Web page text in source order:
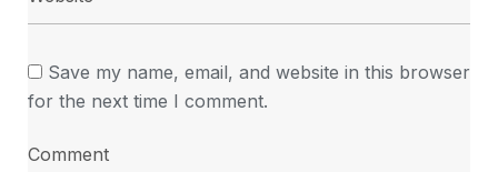
Save my name, email, and website in this browser
for the next time I comment.